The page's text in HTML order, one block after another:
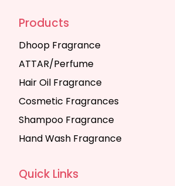
Products
Dhoop Fragrance
ATTAR/Perfume
Hair Oil Fragrance
Cosmetic Fragrances
Shampoo Fragrance
Hand Wash Fragrance
Quick Links